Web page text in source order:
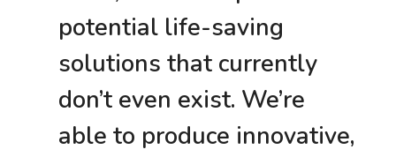
potential life-saving
solutions that currently
don’t even exist. We’re
able to produce innovative,